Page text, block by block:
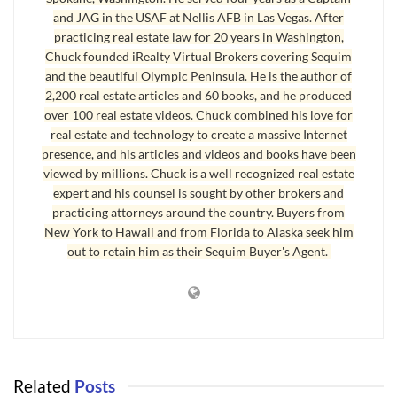
to save us. Many of these new laws are not really helping the
intended victims.
Third, new lending standards are hurting rather than helping
qualified buyers. Underwriters are making irrational
decisions based on pressure they are receiving from
regulatory agencies and frivolous lawsuits.
Fourth, overlapping with the problem in changing lending
standards are the problems in the appraisal industry. Like
the mortgage industry, there were appraisers involved in
fraud, and a host of new laws and rules and regulations in the
politicians, who do not have much experience in the
and JAG in the USAF at Nellis AFB in Las Vegas. After
practicing real estate law for 20 years in Washington,
Chuck founded iRealty Virtual Brokers covering Sequim
and the beautiful Olympic Peninsula. He is the author of
2,200 real estate articles and 60 books, and he produced
over 100 real estate videos. Chuck combined his love for
real estate and technology to create a massive Internet
presence, and his articles and videos and books have been
viewed by millions. Chuck is a well recognized real estate
expert and his counsel is sought by other brokers and
practicing attorneys around the country. Buyers from
New York to Hawaii and from Florida to Alaska seek him
out to retain him as their Sequim Buyer's Agent.
Related Posts